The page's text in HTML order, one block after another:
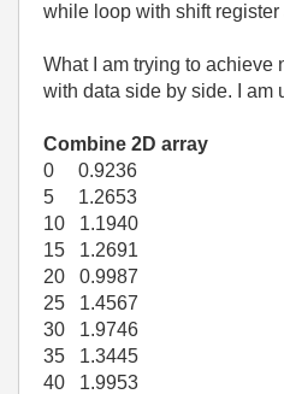
while loop with shift register
What I am trying to achieve
with data side by side. I am
Combine 2D array
0 0.9236
5 1.2653
10 1.1940
15 1.2691
20 0.9987
25 1.4567
30 1.9746
35 1.3445
40 1.9953